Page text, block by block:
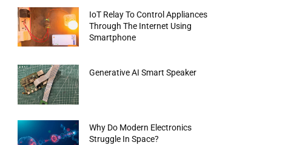
IoT Relay To Control Appliances
Through The Internet Using
Smartphone
Generative AI Smart Speaker
Why Do Modern Electronics
Struggle In Space?